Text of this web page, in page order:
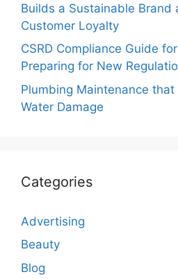
Builds a Sustainable Brand
Customer Loyalty
CSRD Compliance Guide
Preparing for New
Plumbing Maintenance
Water Damage
Categories
Advertising
Beauty
Blog